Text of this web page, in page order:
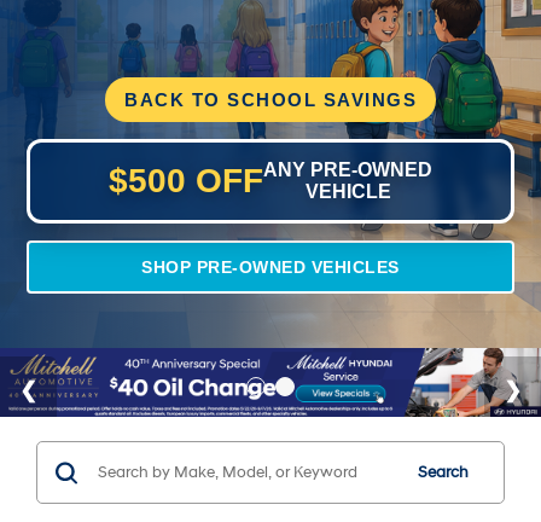
BACK TO SCHOOL SAVINGS
$500 OFFANY PRE-OWNED
VEHICLE
SHOP PRE-OWNED VEHICLES
Search